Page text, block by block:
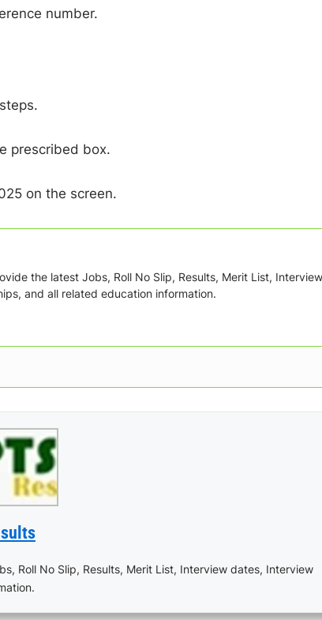
number.
prescribed box.
on the screen.
the latest Jobs, Roll No Slip, Results, Merit List, Interview
and all related education information.
Roll No Slip, Results, Merit List, Interview dates, Interview